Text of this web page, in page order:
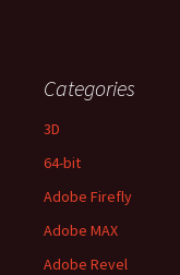
Categories
3D
64-bit
Adobe Firefly
Adobe MAX
Adobe Revel